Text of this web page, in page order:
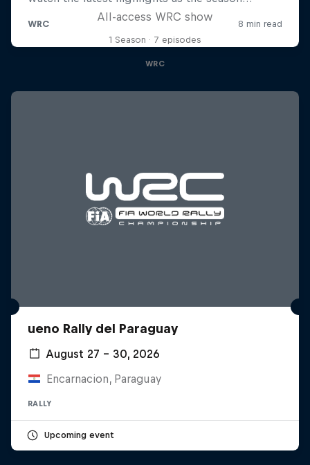
All-access WRC show
1 Season · 7 episodes
WRC
ueno Rally del Paraguay
August 27 – 30, 2026
Encarnacion, Paraguay
RALLY
Upcoming event